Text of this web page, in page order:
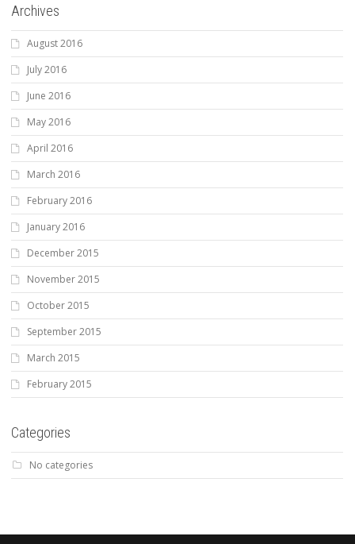
Archives
August 2016
July 2016
June 2016
May 2016
April 2016
March 2016
February 2016
January 2016
December 2015
November 2015
October 2015
September 2015
March 2015
February 2015
Categories
No categories